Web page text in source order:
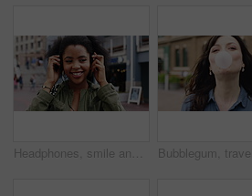
Headphones, smile and dance with woman in city for streaming service, music and connection. Audio subscription, energy and media app with person listening outdoor for sound, radio and playlist